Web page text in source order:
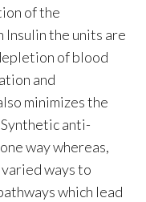
of the
Insulin the units are
of blood
and
minimizes the
anti-
way whereas,
ways to
which lead